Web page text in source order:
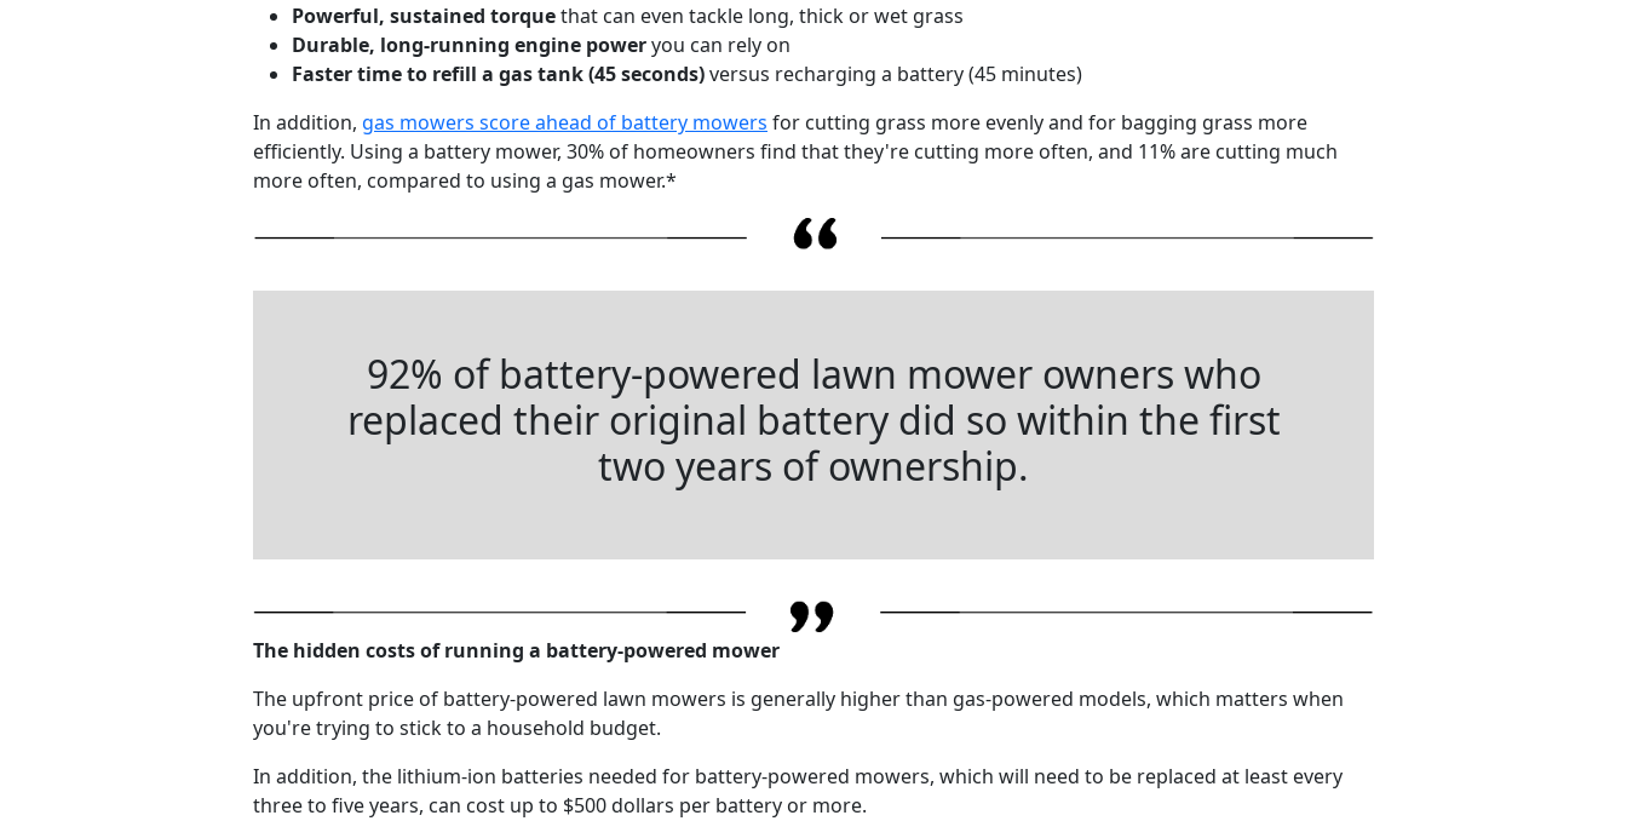
Powerful, sustained torquethat can even tackle long, thick or wet grass
Durable, long-running engine poweryou can rely on
Faster time to refill a gas tank (45 seconds)versus recharging a battery (45 minutes)
In addition, gas mowers score ahead of battery mowers for cutting grass more evenly and for bagging grass more
efficiently. Using a battery mower, 30% of homeowners find that they're cutting more often, and 11% are cutting much
more often, compared to using a gas mower.*
92% of battery-powered lawn mower owners who
replaced their original battery did so within the first
two years of ownership.
The hidden costs of running a battery-powered mower
The upfront price of battery-powered lawn mowers is generally higher than gas-powered models, which matters when
you're trying to stick to a household budget.
In addition, the lithium-ion batteries needed for battery-powered mowers, which will need to be replaced at least every
three to five years, can cost up to $500 dollars per battery or more.